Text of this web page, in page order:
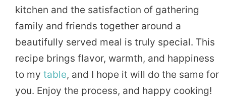
kitchen and the satisfaction of gathering
family and friends together around a
beautifully served meal is truly special. This
recipe brings flavor, warmth, and happiness
to my table, and I hope it will do the same for
you. Enjoy the process, and happy cooking!